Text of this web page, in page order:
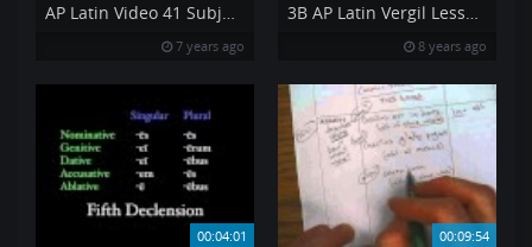
AP Latin Video 41 Subjunctive Mood Part 2
7 years ago
3B AP Latin Vergil Lesson 3 BK 1 87 to 91
8 years ago
00:04:01 00:09:54